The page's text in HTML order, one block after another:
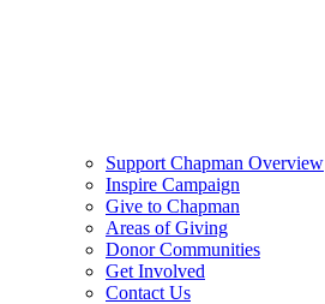
Support Chapman Overview
Inspire Campaign
Give to Chapman
Areas of Giving
Donor Communities
Get Involved
Contact Us